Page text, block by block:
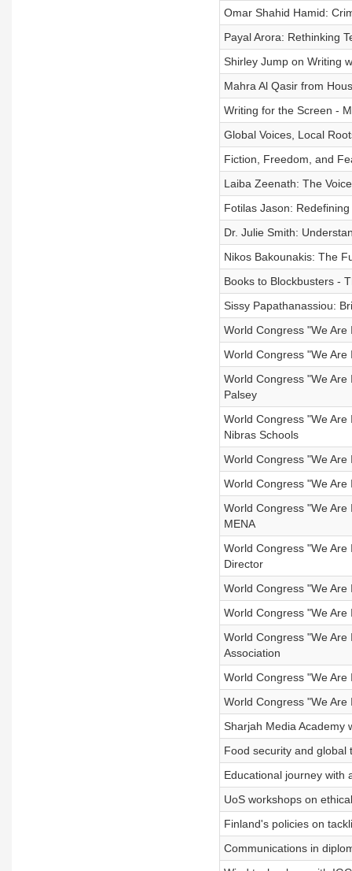
Omar Shahid Hamid:
Payal Arora: Rethinking
Shirley Jump on Writing
Mahra Al Qasir from
Writing for the Screen -
Global Voices, Local
Fiction, Freedom, and
Laiba Zeenath: The
Fotilas Jason:
Dr. Julie Smith:
Nikos Bakounakis: The
Books to Blockbusters -
Sissy Papathanassiou:
World Congress "We
World Congress "We
World Congress "We
Palsey
World Congress "We
Nibras Schools
World Congress "We
World Congress "We
World Congress "We
MENA
World Congress "We
Director
World Congress "We Are
World Congress "We
World Congress "We
Association
World Congress "We
World Congress "We
Sharjah Media Academy
Food security and global
Educational journey with
UoS workshops on
Finland's policies on
Communications in